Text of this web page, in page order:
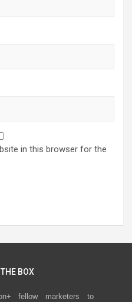
in this browser for the
BOX
fellow marketers to